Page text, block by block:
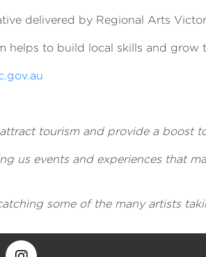
delivered by Regional Arts
to build local skills and grow
tourism and provide a boost
us events and experiences that
some of the many artists